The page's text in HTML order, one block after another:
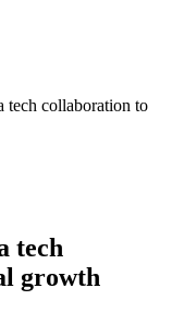
tech collaboration to
tech
growth